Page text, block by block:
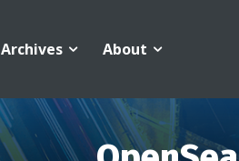
Archives About